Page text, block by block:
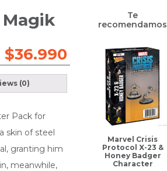
Magik
$36.990
(0)
Pack for
skin of steel
granting him
meanwhile,
Te
recomendamos
Marvel Crisis
Protocol X-23 &
Honey Badger
Character